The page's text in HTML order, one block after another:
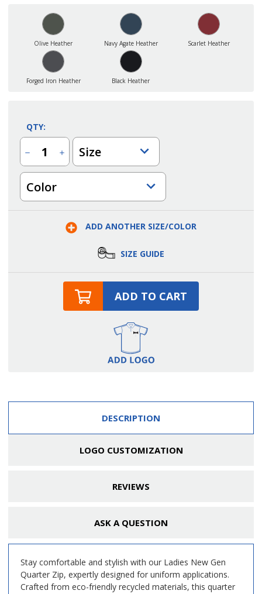
Olive Heather Navy Agate Heather Scarlet Heather
Forged Iron Heather Black Heather
QTY:
Decrease
Quantity
of
Ladies
New
Gen
Point
Grey
Increase
Quantity
of
Ladies
Point
Grey
Zip
Size
Color
ADD ANOTHER SIZE/COLOR
SIZE GUIDE
ADD TO CART
DESCRIPTION
LOGO CUSTOMIZATION
REVIEWS
ASK A QUESTION
Stay comfortable and stylish with our Ladies New Gen
Quarter Zip, expertly designed for uniform applications.
Crafted from eco-friendly recycled materials, this quarter